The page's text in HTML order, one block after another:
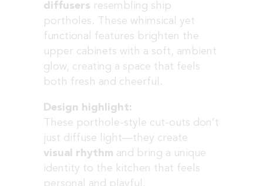
diffusers resembling ship
portholes. These whimsical yet
functional features brighten the
upper cabinets with a soft, ambient
glow, creating a space that feels
both fresh and cheerful.
Design highlight:
These porthole-style cut-outs don’t
just diffuse light—they create
visual rhythm and bring a unique
identity to the kitchen that feels
personal and playful.